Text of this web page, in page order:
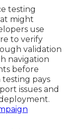
testing
might
use
to verify
validation
navigation
before
testing pays
issues and